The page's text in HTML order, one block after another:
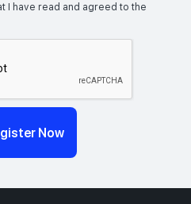
I have read and agreed to the
Now